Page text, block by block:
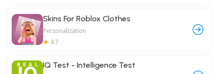
Skins For Roblox Clothes
Personalization
4.7
IQ Test - Intelligence Test